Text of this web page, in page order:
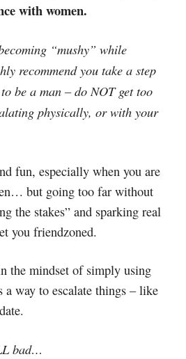
with women.
“mushy” while
recommend you take a step
be a man – do NOT get too
physically, or with your
fun, especially when you are
but going too far without
the stakes” and sparking real
you friendzoned.
the mindset of simply using
way to escalate things – like
bad…